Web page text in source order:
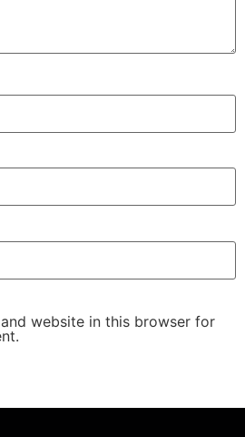
website in this browser for